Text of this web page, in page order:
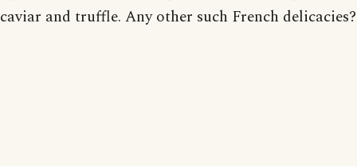
caviar and truffle. Any other such French delicacies?